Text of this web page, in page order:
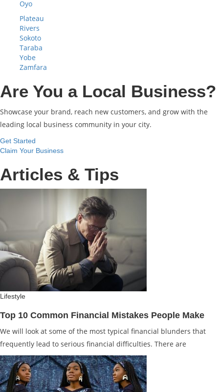
Oyo
Plateau
Rivers
Sokoto
Taraba
Yobe
Zamfara
Are You a Local Business?
Showcase your brand, reach new customers, and grow with the
leading local business community in your city.
Get Started
Claim Your Business
Articles & Tips
Lifestyle
Top 10 Common Financial Mistakes People Make
We will look at some of the most typical financial blunders that
frequently lead to serious financial difficulties. There are